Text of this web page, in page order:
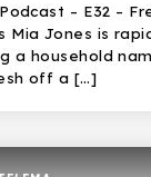
– E32 –
Mia Jones is
a household
off a […]